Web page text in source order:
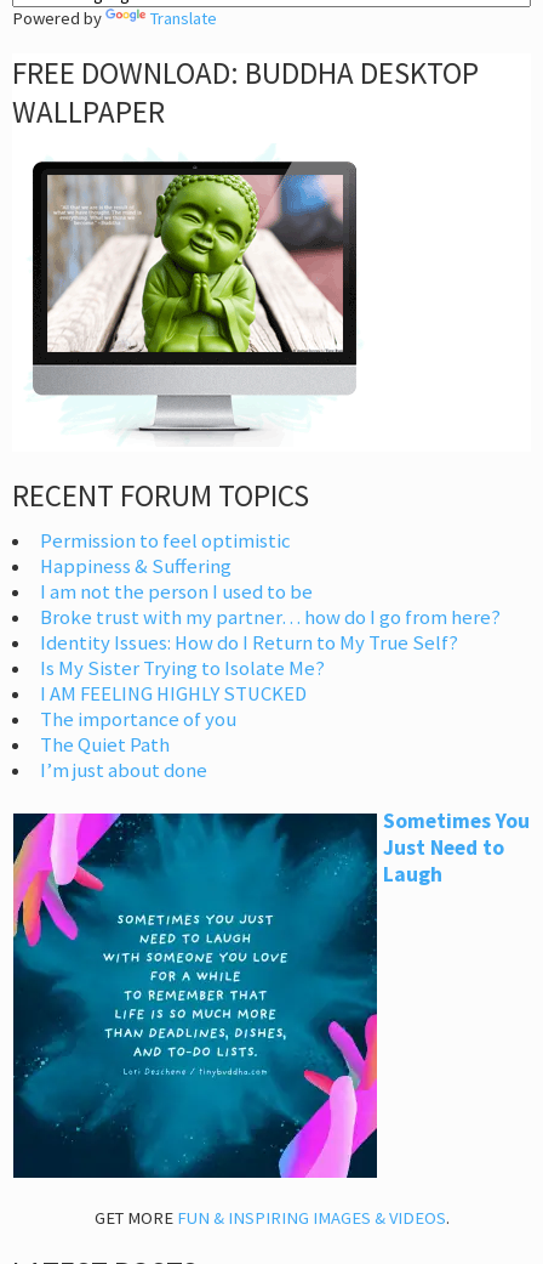
Powered by Translate
FREE DOWNLOAD: BUDDHA DESKTOP
WALLPAPER
RECENT FORUM TOPICS
Permission to feel optimistic
Happiness & Suffering
I am not the person I used to be
Broke trust with my partner… how do I go from here?
Identity Issues: How do I Return to My True Self?
Is My Sister Trying to Isolate Me?
I AM FEELING HIGHLY STUCKED
The importance of you
The Quiet Path
I’m just about done
Sometimes You
Just Need to
Laugh
GET MORE FUN & INSPIRING IMAGES & VIDEOS.